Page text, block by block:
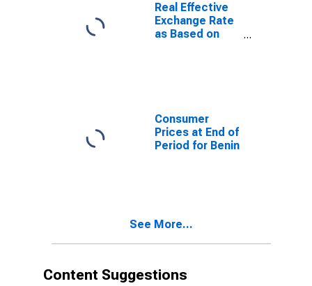
Real Effective
Exchange Rate
as Based on
Consumer
Prices at End of
Period for Benin
See More...
Content Suggestions